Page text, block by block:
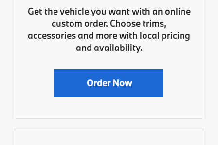
Get the vehicle you want with an online
custom order. Choose trims,
accessories and more with local pricing
and availability.
Order Now